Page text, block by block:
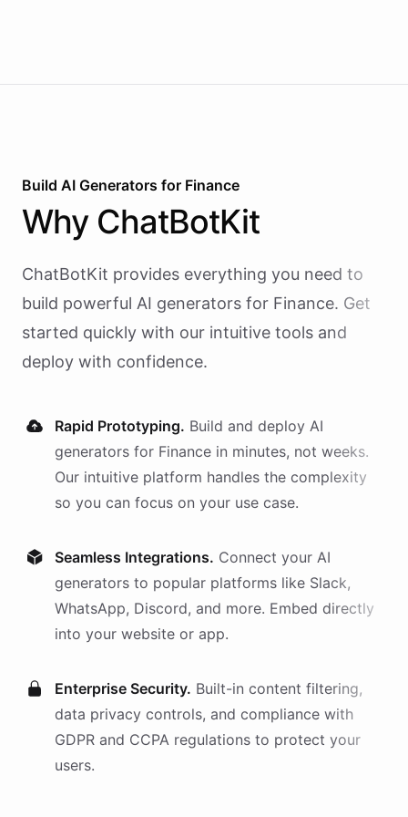
Build AI Generators for Finance
Why ChatBotKit
ChatBotKit provides everything you need to
build powerful AI generators for Finance. Get
started quickly with our intuitive tools and
deploy with confidence.
Rapid Prototyping. Build and deploy AI
generators for Finance in minutes, not weeks.
Our intuitive platform handles the complexity
so you can focus on your use case.
Seamless Integrations. Connect your AI
generators to popular platforms like Slack,
WhatsApp, Discord, and more. Embed directly
into your website or app.
Enterprise Security. Built-in content filtering,
data privacy controls, and compliance with
GDPR and CCPA regulations to protect your
users.